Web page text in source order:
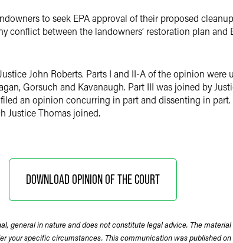
to seek EPA approval of their proposed
conflict between the landowners’ restoration plan and
John Roberts. Parts I and II-A of the opinion were
Gorsuch and Kavanaugh. Part III was joined by
an opinion concurring in part and dissenting in
Justice Thomas joined.
DOWNLOAD OPINION OF THE COURT
general in nature and does not constitute legal advice. The
your specific circumstances. This communication was published